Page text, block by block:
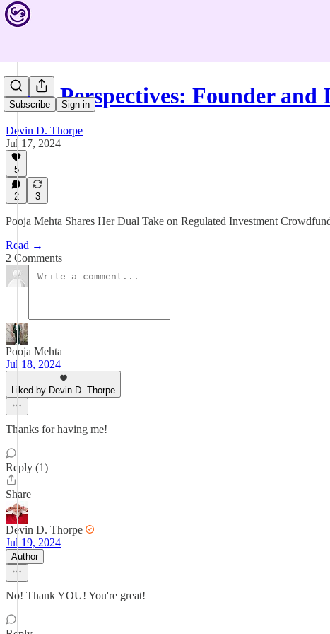
Subscribe Sign in
Twin Perspectives: Founder
Devin D. Thorpe
Jul 17, 2024
5
2 3
Pooja Mehta Shares Her Dual Take on Regulated Investment
Read →
2 Comments
Pooja Mehta
Jul 18, 2024
Liked by Devin D. Thorpe
Thanks for having me!
Reply (1)
Share
Devin D. Thorpe
Jul 19, 2024
Author
No! Thank YOU! You're great!